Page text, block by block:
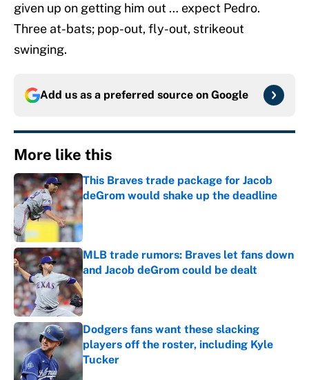
given up on getting him out … expect Pedro.
Three at-bats; pop-out, fly-out, strikeout
swinging.
Add us as a preferred source on Google
More like this
This Braves trade package for Jacob
deGrom would shake up the deadline
Published by on Invalid Date
MLB trade rumors: Braves let fans down
and Jacob deGrom could be dealt
Published by on Invalid Date
Dodgers fans want these slacking
players off the roster, including Kyle
Tucker
Published by on Invalid Date